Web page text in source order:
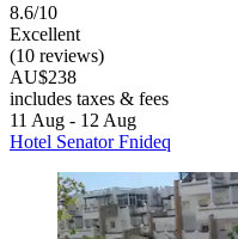
8.6/10
Excellent
(10 reviews)
AU$238
includes taxes & fees
11 Aug - 12 Aug
Hotel Senator Fnideq